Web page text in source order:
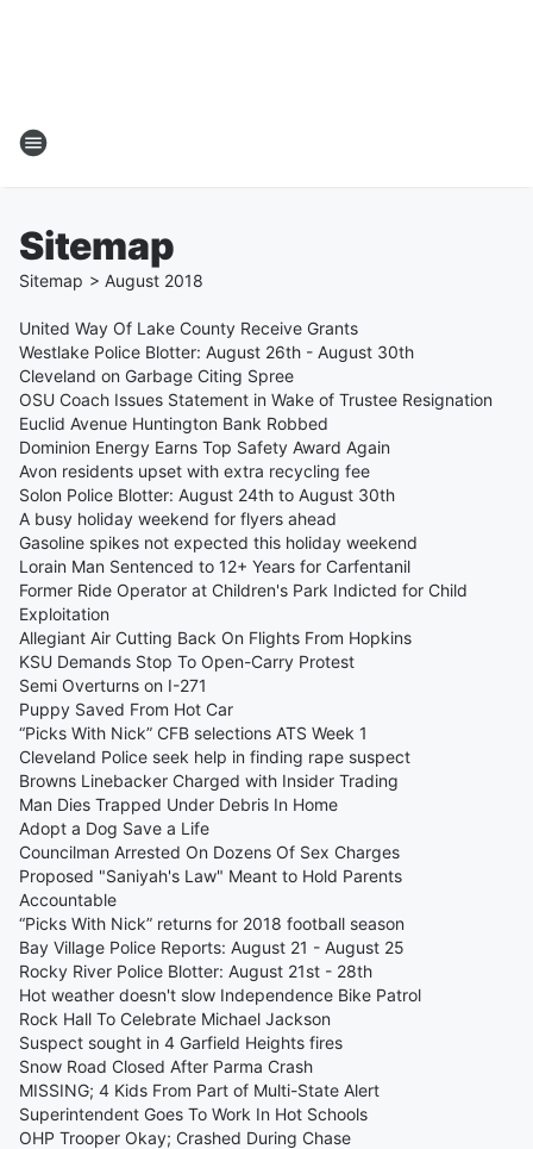
Sitemap
Sitemap > August 2018
United Way Of Lake County Receive Grants
Westlake Police Blotter: August 26th - August 30th
Cleveland on Garbage Citing Spree
OSU Coach Issues Statement in Wake of Trustee Resignation
Euclid Avenue Huntington Bank Robbed
Dominion Energy Earns Top Safety Award Again
Avon residents upset with extra recycling fee
Solon Police Blotter: August 24th to August 30th
A busy holiday weekend for flyers ahead
Gasoline spikes not expected this holiday weekend
Lorain Man Sentenced to 12+ Years for Carfentanil
Former Ride Operator at Children's Park Indicted for Child
Exploitation
Allegiant Air Cutting Back On Flights From Hopkins
KSU Demands Stop To Open-Carry Protest
Semi Overturns on I-271
Puppy Saved From Hot Car
“Picks With Nick” CFB selections ATS Week 1
Cleveland Police seek help in finding rape suspect
Browns Linebacker Charged with Insider Trading
Man Dies Trapped Under Debris In Home
Adopt a Dog Save a Life
Councilman Arrested On Dozens Of Sex Charges
Proposed "Saniyah's Law" Meant to Hold Parents
Accountable
“Picks With Nick” returns for 2018 football season
Bay Village Police Reports: August 21 - August 25
Rocky River Police Blotter: August 21st - 28th
Hot weather doesn't slow Independence Bike Patrol
Rock Hall To Celebrate Michael Jackson
Suspect sought in 4 Garfield Heights fires
Snow Road Closed After Parma Crash
MISSING; 4 Kids From Part of Multi-State Alert
Superintendent Goes To Work In Hot Schools
OHP Trooper Okay; Crashed During Chase